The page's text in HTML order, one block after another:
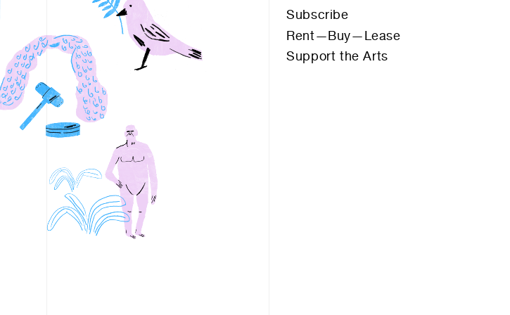
Subscribe
Rent—Buy—Lease
Support the Arts
NewActon Bike Hire
Ovolo Nishi & Nishi Apartments
Palace Electric Cinema
Palace Prosecco Bar
Parlour
Thrive Personal Training
Western Courtyard (Native Garden)
KENDALL LANE
Submit